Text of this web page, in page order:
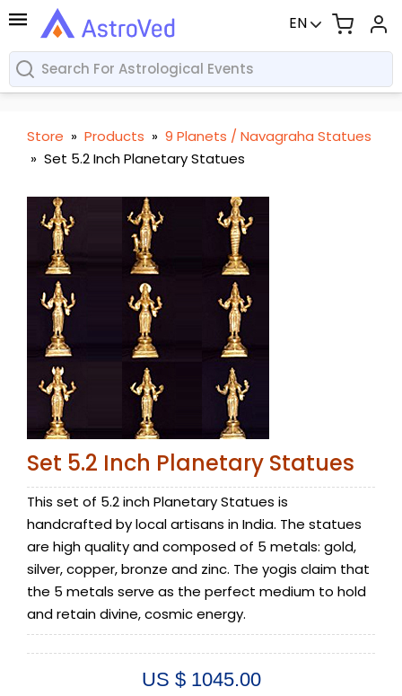
EN
Store » Products » 9 Planets / Navagraha Statues
» Set 5.2 Inch Planetary Statues
Set 5.2 Inch Planetary Statues
This set of 5.2 inch Planetary Statues is
handcrafted by local artisans in India. The statues
are high quality and composed of 5 metals: gold,
silver, copper, bronze and zinc. The yogis claim that
the 5 metals serve as the perfect medium to hold
and retain divine, cosmic energy.
US $ 1045.00